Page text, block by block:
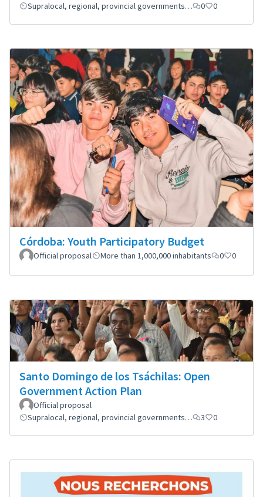
Supralocal, regional, provincial governments…
0 0
Córdoba: Youth Participatory Budget
Official proposal More than 1,000,000 inhabitants 0 0
Santo Domingo de los Tsáchilas: Open
Government Action Plan
Official proposal
Supralocal, regional, provincial governments…
3 0